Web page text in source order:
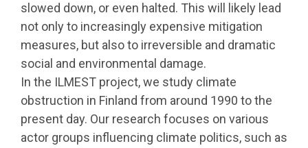
slowed down, or even halted. This will likely lead
not only to increasingly expensive mitigation
measures, but also to irreversible and dramatic
social and environmental damage.
In the ILMEST project, we study climate
obstruction in Finland from around 1990 to the
present day. Our research focuses on various
actor groups influencing climate politics, such as